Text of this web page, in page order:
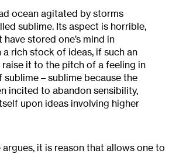
ocean agitated by storms
sublime. Its aspect is horrible,
have stored one’s mind in
a rich stock of ideas, if such an
it to the pitch of a feeling in
sublime – sublime because the
incited to abandon sensibility,
upon ideas involving higher
argues, it is reason that allows one to